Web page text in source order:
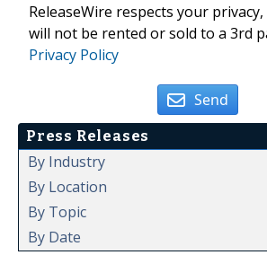
ReleaseWire respects your
will not be rented or sold to a 3rd
Privacy Policy
Send
Press Releases
By Industry
By Location
By Topic
By Date